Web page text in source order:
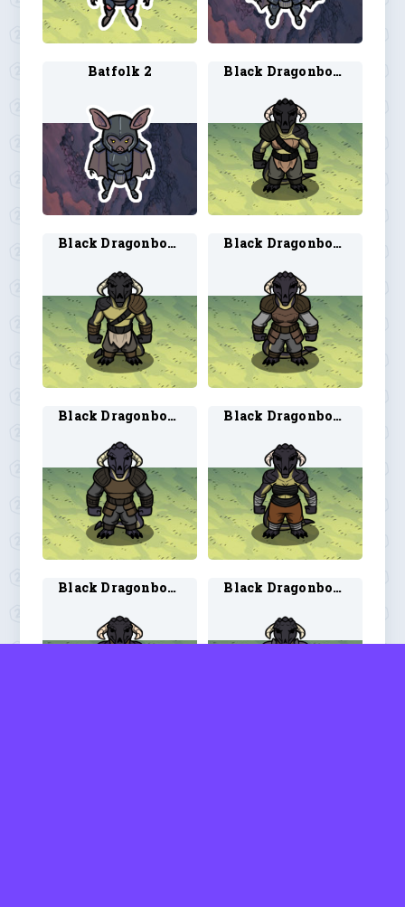
Batfolk 2 Black Dragonborn Barbarian 1
Black Dragonborn Barbarian 2 Black Dragonborn Fighter 1
Black Dragonborn Fighter 2 Black Dragonborn Monk 1
Black Dragonborn Monk 2 Black Dragonborn Paladin 1